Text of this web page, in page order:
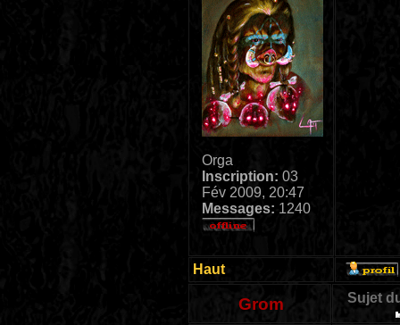
Orga
Inscription: 03
Fév 2009, 20:47
Messages: 1240
Haut
Grom Sujet